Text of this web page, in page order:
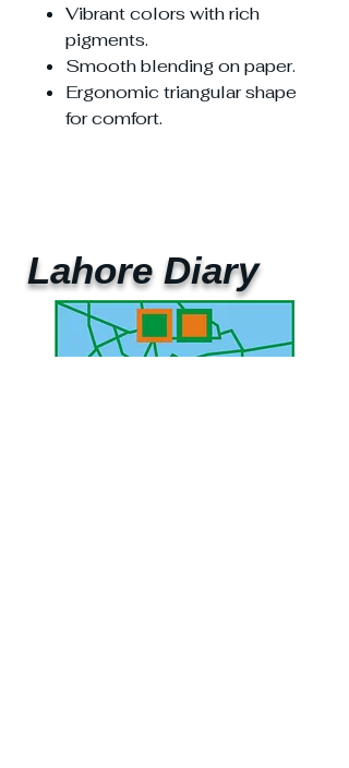
Vibrant colors with rich
pigments.
Smooth blending on paper.
Ergonomic triangular shape
for comfort.
Lahore Diary